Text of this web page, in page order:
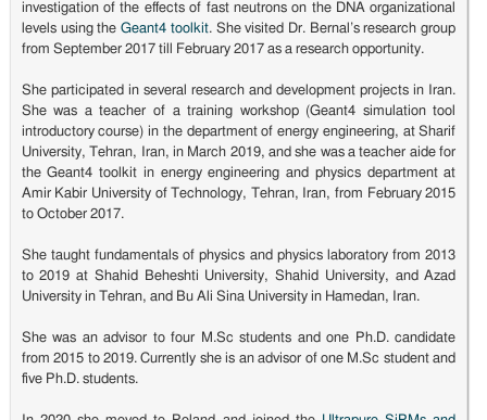
investigation of the effects of fast neutrons on the DNA organizational
levels using theGeant4 toolkit. She visited Dr. Bernal’s research group
from September 2017 till February 2017 as a research opportunity.
She participated in several research and development projects in Iran.
She was a teacher of a training workshop (Geant4 simulation tool
introductory course) in the department of energy engineering, at Sharif
University, Tehran, Iran, in March 2019, and she was a teacher aide for
the Geant4 toolkit in energy engineering and physics department at
Amir Kabir University of Technology, Tehran, Iran, from February 2015
to October 2017.
She taught fundamentals of physics and physics laboratory from 2013
to 2019 at Shahid Beheshti University, Shahid University, and Azad
University in Tehran, and Bu Ali Sina University in Hamedan, Iran.
She was an advisor to four M.Sc students and one Ph.D. candidate
from 2015 to 2019. Currently she is an advisor of one M.Sc student and
five Ph.D. students.